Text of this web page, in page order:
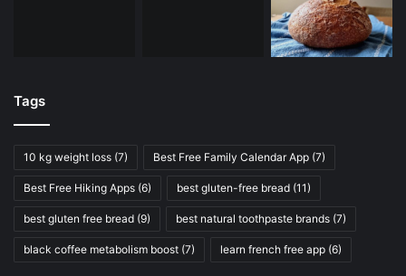
Tags
10 kg weight loss (7) Best Free Family Calendar App (7)
Best Free Hiking Apps (6) best gluten-free bread (11)
best gluten free bread (9) best natural toothpaste brands (7)
black coffee metabolism boost (7) learn french free app (6)